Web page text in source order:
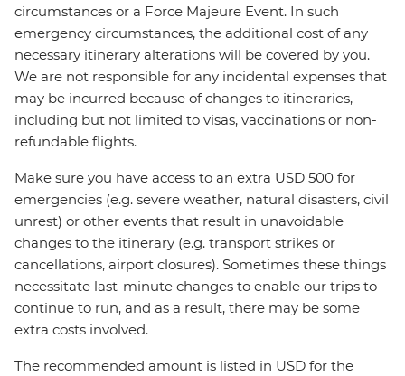
circumstances or a Force Majeure Event. In such
emergency circumstances, the additional cost of any
necessary itinerary alterations will be covered by you.
We are not responsible for any incidental expenses that
may be incurred because of changes to itineraries,
including but not limited to visas, vaccinations or non-
refundable flights.
Make sure you have access to an extra USD 500 for
emergencies (e.g. severe weather, natural disasters, civil
unrest) or other events that result in unavoidable
changes to the itinerary (e.g. transport strikes or
cancellations, airport closures). Sometimes these things
necessitate last-minute changes to enable our trips to
continue to run, and as a result, there may be some
extra costs involved.
The recommended amount is listed in USD for the